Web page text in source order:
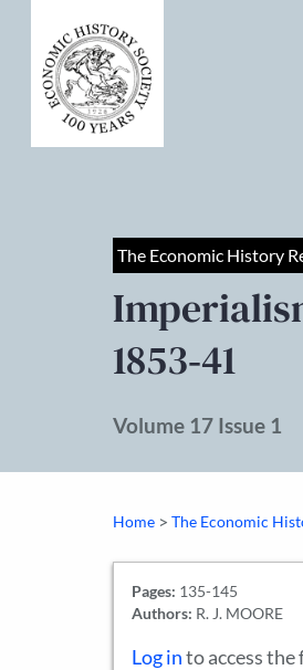
The Economic History
1853‐41
Volume 17 Issue 1
Home > The Economic
Pages: 135-145
Authors: R. J. MOORE
Log into access